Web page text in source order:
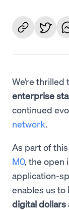
We’re
enterprise
continued
network.
As part of
M0, the open
application-
enables us to
digital dollars